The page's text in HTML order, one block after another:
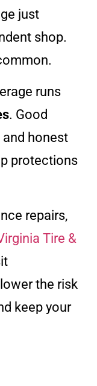
just
shop.
runs
. Good
honest
protections
repairs,
Tire &
the risk
keep your